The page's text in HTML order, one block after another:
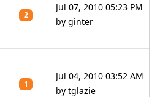
2
Jul 07, 2010 05:23 PM
by ginter
1
Jul 04, 2010 03:52 AM
by tglazie